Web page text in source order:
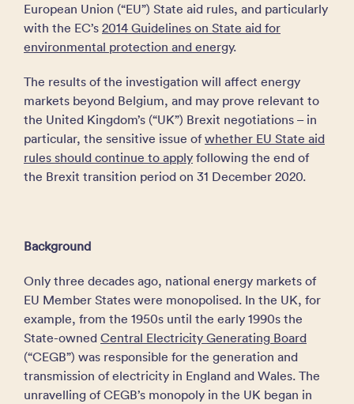
European Union (“EU”) State aid rules, and particularly
with the EC’s 2014 Guidelines on State aid for
environmental protection and energy.
The results of the investigation will affect energy
markets beyond Belgium, and may prove relevant to
the United Kingdom’s (“UK”) Brexit negotiations – in
particular, the sensitive issue ofwhether EU State aid
rules should continue to apply following the end of
the Brexit transition period on 31 December 2020.
Background
Only three decades ago, national energy markets of
EU Member States were monopolised. In the UK, for
example, from the 1950s until the early 1990s the
State-owned Central Electricity Generating Board
(“CEGB”) was responsible for the generation and
transmission of electricity in England and Wales. The
unravelling of CEGB’s monopoly in the UK began in